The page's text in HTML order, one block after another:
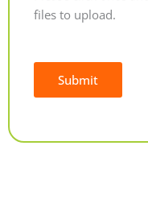
files to upload.
Submit